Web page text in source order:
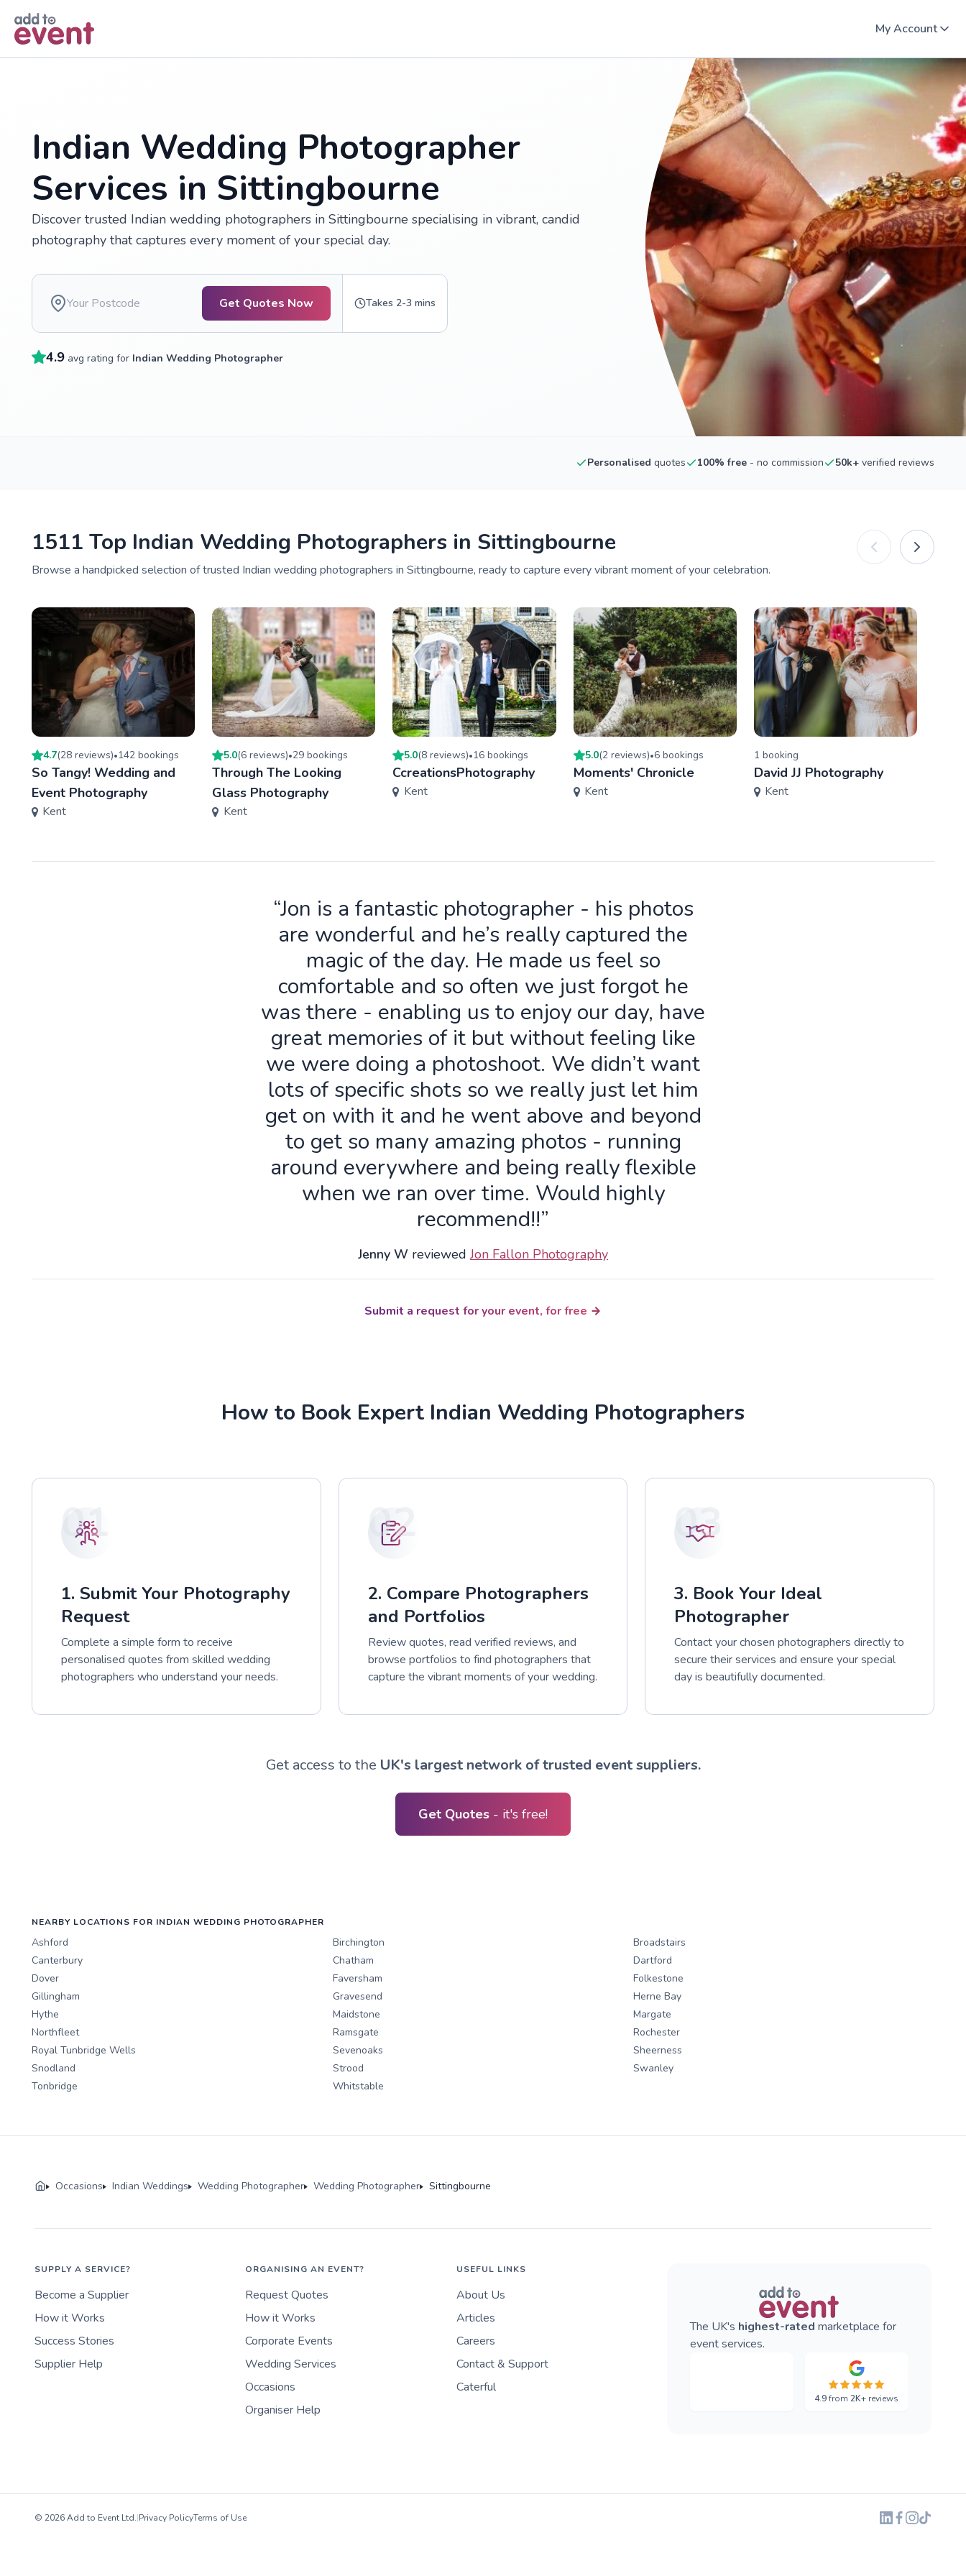
My Account
Indian Wedding Photographer
Services in Sittingbourne
Discover trusted Indian wedding photographers in Sittingbourne specialising in vibrant, candid
photography that captures every moment of your special day.
Get Quotes Now Takes 2-3 mins
4.9 avg rating for Indian Wedding Photographer
Personalised quotes 100% free - no commission 50k+ verified reviews
1511 Top Indian Wedding Photographers in Sittingbourne
Browse a handpicked selection of trusted Indian wedding photographers in Sittingbourne, ready to capture every vibrant moment of your celebration.
4.7(28 reviews)•142 bookings
So Tangy! Wedding and
Event Photography
Kent
5.0(6 reviews)•29 bookings
Through The Looking
Glass Photography
Kent
5.0(8 reviews)•16 bookings
CcreationsPhotography
Kent
5.0(2 reviews)•6bookings
Moments' Chronicle
Kent
1 booking
David JJ Photography
Kent
“Jon is a fantastic photographer - his photos
are wonderful and he’s really captured the
magic of the day. He made us feel so
comfortable and so often we just forgot he
was there - enabling us to enjoy our day, have
great memories of it but without feeling like
we were doing a photoshoot. We didn’t want
lots of specific shots so we really just let him
get on with it and he went above and beyond
to get so many amazing photos - running
around everywhere and being really flexible
when we ran over time. Would highly
recommend!!”
Jenny W reviewedJon Fallon Photography
Submit a request for your event, for free
How to Book Expert Indian Wedding Photographers
01
1. Submit Your Photography
Request
Complete a simple form to receive
personalised quotes from skilled wedding
photographers who understand your needs.
02
2. Compare Photographers
and Portfolios
Review quotes, read verified reviews, and
browse portfolios to find photographers that
capture the vibrant moments of your wedding.
03
3. Book Your Ideal
Photographer
Contact your chosen photographers directly to
secure their services and ensure your special
day is beautifully documented.
Get access to the UK's largest network of trusted event suppliers.
Get Quotes - it's free!
NEARBY LOCATIONS FOR INDIAN WEDDING PHOTOGRAPHER
Ashford Birchington
Broadstairs
Canterbury
Chatham
Dartford
Dover
Faversham
Folkestone
Gillingham
Gravesend
Herne Bay
Hythe
Maidstone
Margate
Northfleet
Ramsgate
Rochester
Royal Tunbridge Wells
Sevenoaks
Sheerness
Snodland
Strood
Swanley
Tonbridge
Whitstable
Occasions Indian Weddings Wedding Photographer Wedding Photographer Sittingbourne
SUPPLY A SERVICE?
Become a Supplier
How it Works
Success Stories
Supplier Help
ORGANISING AN EVENT?
Request Quotes
How it Works
Corporate Events
Wedding Services
Occasions
Organiser Help
USEFUL LINKS
About Us
Articles
Careers
Contact & Support
Caterful
The UK's highest-rated marketplace for
event services.
4.9from2K+ reviews
© 2026 Add to Event Ltd.|Privacy PolicyTerms of Use